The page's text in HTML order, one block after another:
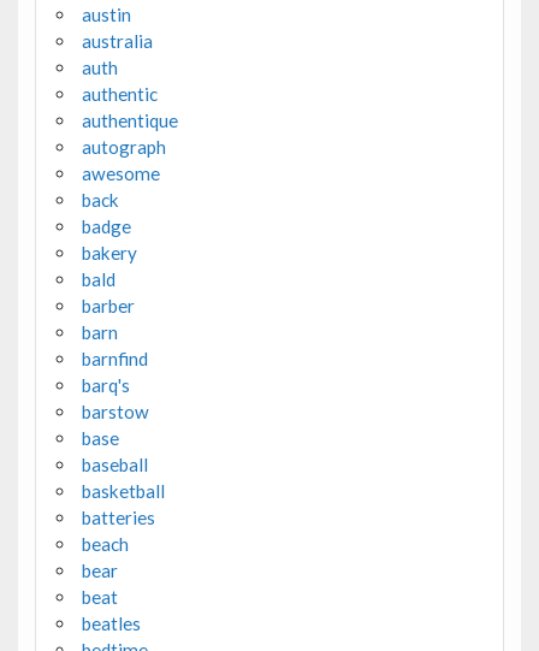
austin
australia
auth
authentic
authentique
autograph
awesome
back
badge
bakery
bald
barber
barn
barnfind
barq's
barstow
base
baseball
basketball
batteries
beach
bear
beat
beatles